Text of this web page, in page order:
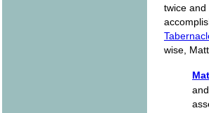
twice
wise,